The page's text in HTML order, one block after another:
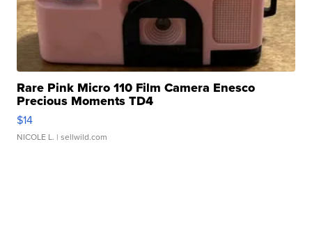
Rare Pink Micro 110 Film Camera Enesco
Precious Moments TD4
$14
NICOLE L. | sellwild.com